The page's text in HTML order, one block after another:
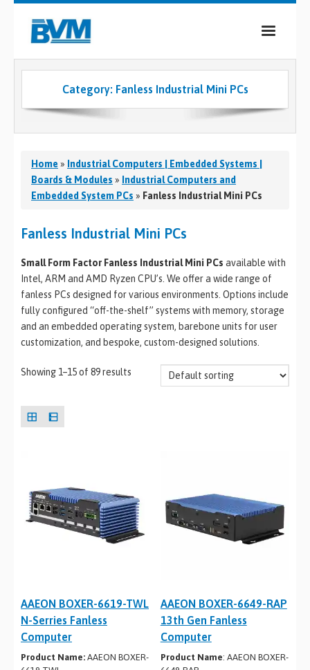
COMPANY
SERVICES
INDUSTRIES
CASE STUDIES
0
Category: Fanless Industrial Mini PCs
Home» Industrial Computers | Embedded Systems |
Boards & Modules » Industrial Computers and
Embedded System PCs » Fanless Industrial Mini PCs
Fanless Industrial Mini PCs
Small Form Factor Fanless Industrial Mini PCs available with
Intel, ARM and AMD Ryzen CPU’s. We offer a wide range of
fanless PCs designed for various environments. Options include
fully configured “off-the-shelf” systems with memory, storage
and an embedded operating system, barebone units for user
customization, and bespoke, custom-designed solutions.
Showing 1–15 of 89 results
AAEON BOXER-6619-TWL
N-Serries Fanless
Computer
Product Name: AAEON BOXER-
AAEON BOXER-6649-RAP
13th Gen Fanless
Computer
Product Name: AAEON BOXER-